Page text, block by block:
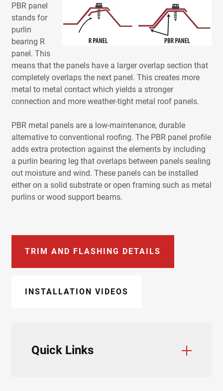
PBR panel
stands for
purlin
bearing R
panel. This
means that the panels have a larger overlap section that
completely overlaps the next panel. This creates more
metal to metal contact which yields a stronger
connection and more weather-tight metal roofpanels.
PBR metal panels are a low-maintenance, durable
alternative to conventional roofing. The PBR panel profile
adds extra protection against the elements by including
a purlin bearing leg that overlaps between panels sealing
out moisture and wind. These panels can be installed
either on a solid substrate or open framing such as metal
purlins or wood support beams.
TRIM AND FLASHING DETAILS
INSTALLATION VIDEOS
Quick Links